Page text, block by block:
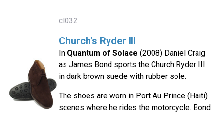
cl032
Church's Ryder III
In Quantum of Solace (2008) Daniel Craig
as James Bond sports the Church Ryder III
in dark brown suede with rubber sole.
The shoes are worn in Port Au Prince (Haiti)
scenes where he rides the motorcycle. Bond